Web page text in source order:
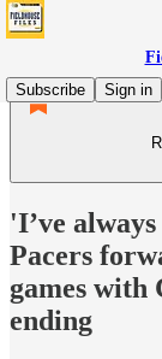
Subscribe
Sign in
'I’ve
Pacers
games with
ending